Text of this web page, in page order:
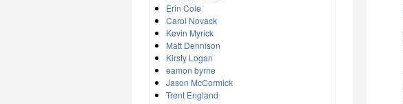
Erin Cole
Carol Novack
Kevin Myrick
Matt Dennison
Kirsty Logan
eamon byrne
Jason McCormick
Trent England